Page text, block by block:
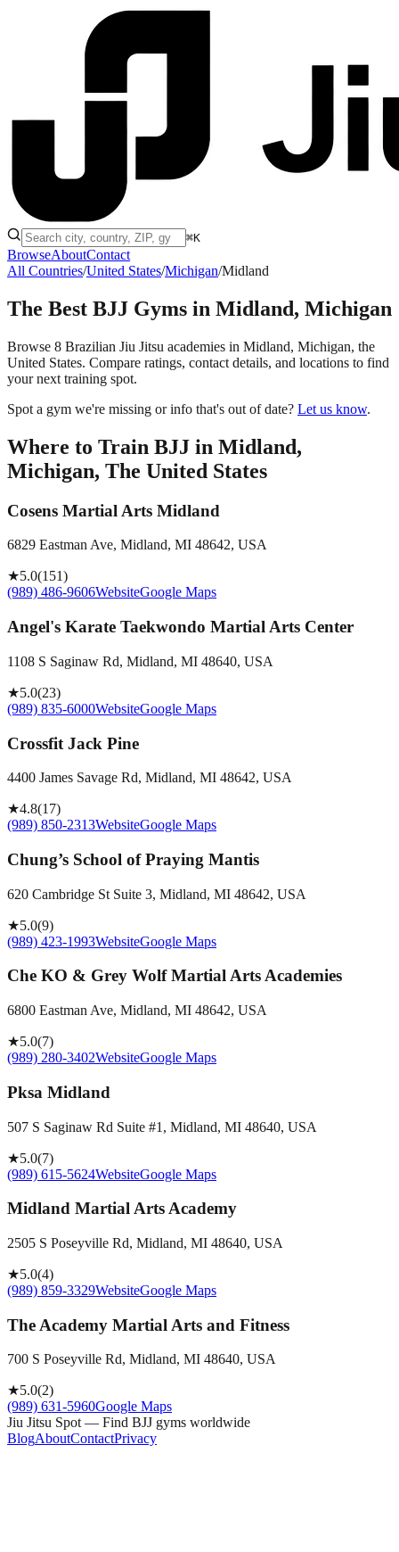
⌘K
BrowseAboutContact
All Countries/United States/Michigan/Midland
The Best BJJ Gyms in Midland, Michigan
Browse 8 Brazilian Jiu Jitsu academies in Midland, Michigan, the
United States. Compare ratings, contact details, and locations to find
your next training spot.
Spot a gym we're missing or info that's out of date? Let us know.
Where to Train BJJ in Midland,
Michigan, The United States
Cosens Martial Arts Midland
6829 Eastman Ave, Midland, MI 48642, USA
★5.0(151)
(989) 486-9606WebsiteGoogle Maps
Angel's Karate Taekwondo Martial Arts Center
1108 S Saginaw Rd, Midland, MI 48640, USA
★5.0(23)
(989) 835-6000WebsiteGoogle Maps
Crossfit Jack Pine
4400 James Savage Rd, Midland, MI 48642, USA
★4.8(17)
(989) 850-2313WebsiteGoogle Maps
Chung’s School of Praying Mantis
620 Cambridge St Suite 3, Midland, MI 48642, USA
★5.0(9)
(989) 423-1993WebsiteGoogle Maps
Che KO & Grey Wolf Martial Arts Academies
6800 Eastman Ave, Midland, MI 48642, USA
★5.0(7)
(989) 280-3402WebsiteGoogle Maps
Pksa Midland
507 S Saginaw Rd Suite #1, Midland, MI 48640, USA
★5.0(7)
(989) 615-5624WebsiteGoogle Maps
Midland Martial Arts Academy
2505 S Poseyville Rd, Midland, MI 48640, USA
★5.0(4)
(989) 859-3329WebsiteGoogle Maps
The Academy Martial Arts and Fitness
700 S Poseyville Rd, Midland, MI 48640, USA
★5.0(2)
(989) 631-5960Google Maps
Jiu Jitsu Spot — Find BJJ gyms worldwide
BlogAboutContactPrivacy